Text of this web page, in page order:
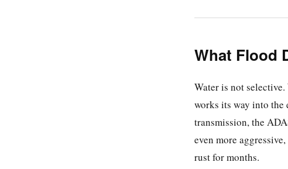
What Flood
Water is not
works its way into the
transmission, the
even more
rust for months.